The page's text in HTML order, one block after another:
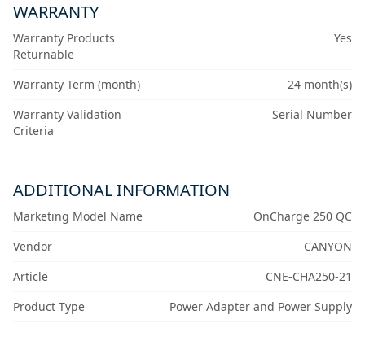
WARRANTY
Warranty Products
Returnable
Yes
Warranty Term (month)
24 month(s)
Warranty Validation
Criteria
Serial Number
ADDITIONAL INFORMATION
Marketing Model Name
OnCharge 250 QC
Vendor
CANYON
Article
CNE-CHA250-21
Product Type
Power Adapter and Power Supply